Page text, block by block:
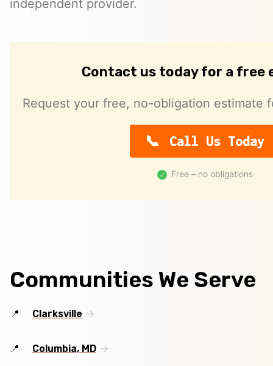
independent provider.
Contact us today for a free
Request your free, no-obligation estimate
Call Us Today
Free – no obligations
Communities We Serve
Clarksville
Columbia, MD